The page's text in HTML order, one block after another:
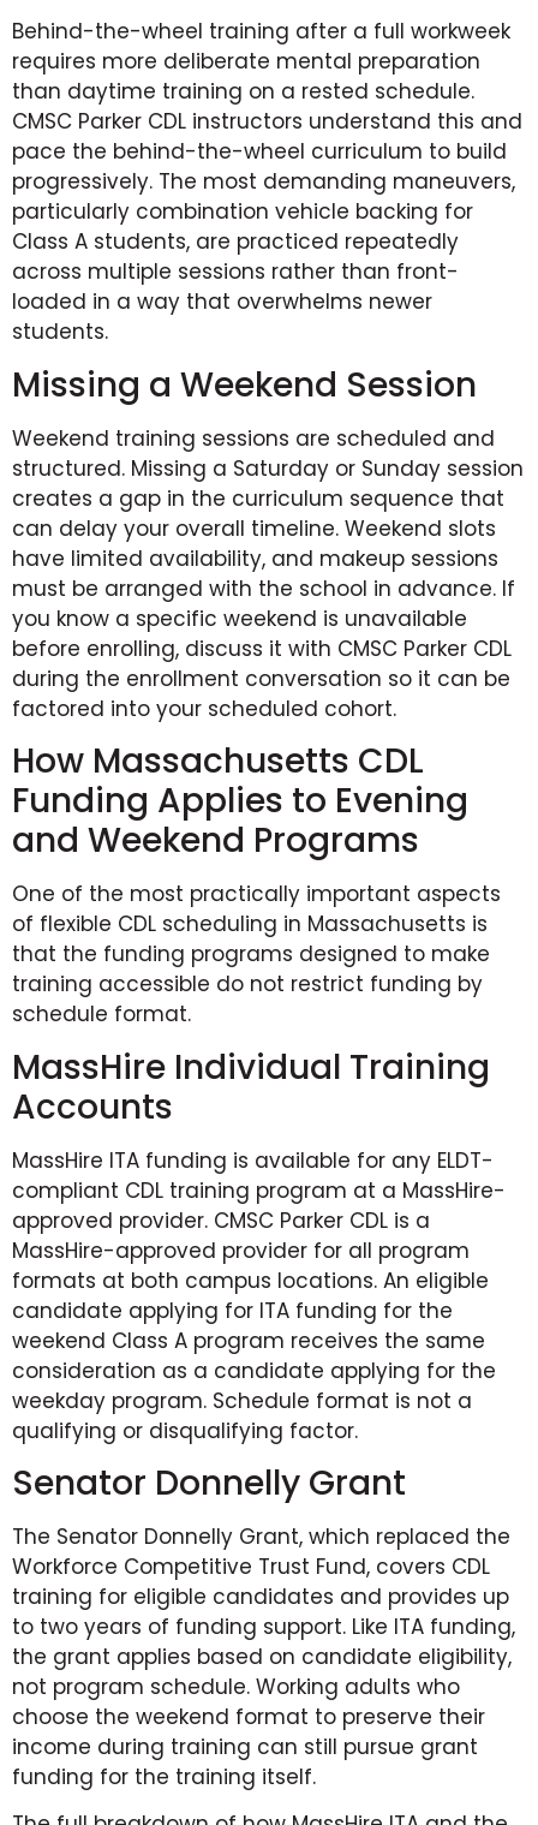
Behind-the-wheel training after a full workweek
requires more deliberate mental preparation
than daytime training on a rested schedule.
CMSC Parker CDL instructors understand this and
pace the behind-the-wheel curriculum to build
progressively. The most demanding maneuvers,
particularly combination vehicle backing for
Class A students, are practiced repeatedly
across multiple sessions rather than front-
loaded in a way that overwhelms newer
students.
Missing a Weekend Session
Weekend training sessions are scheduled and
structured. Missing a Saturday or Sunday session
creates a gap in the curriculum sequence that
can delay your overall timeline. Weekend slots
have limited availability, and makeup sessions
must be arranged with the school in advance. If
you know a specific weekend is unavailable
before enrolling, discuss it with CMSC Parker CDL
during the enrollment conversation so it can be
factored into your scheduled cohort.
How Massachusetts CDL
Funding Applies to Evening
and Weekend Programs
One of the most practically important aspects
of flexible CDL scheduling in Massachusetts is
that the funding programs designed to make
training accessible do not restrict funding by
schedule format.
MassHire Individual Training
Accounts
MassHire ITA funding is available for any ELDT-
compliant CDL training program at a MassHire-
approved provider. CMSC Parker CDL is a
MassHire-approved provider for all program
formats at both campus locations. An eligible
candidate applying for ITA funding for the
weekend Class A program receives the same
consideration as a candidate applying for the
weekday program. Schedule format is not a
qualifying or disqualifying factor.
Senator Donnelly Grant
The Senator Donnelly Grant, which replaced the
Workforce Competitive Trust Fund, covers CDL
training for eligible candidates and provides up
to two years of funding support. Like ITA funding,
the grant applies based on candidate eligibility,
not program schedule. Working adults who
choose the weekend format to preserve their
income during training can still pursue grant
funding for the training itself.